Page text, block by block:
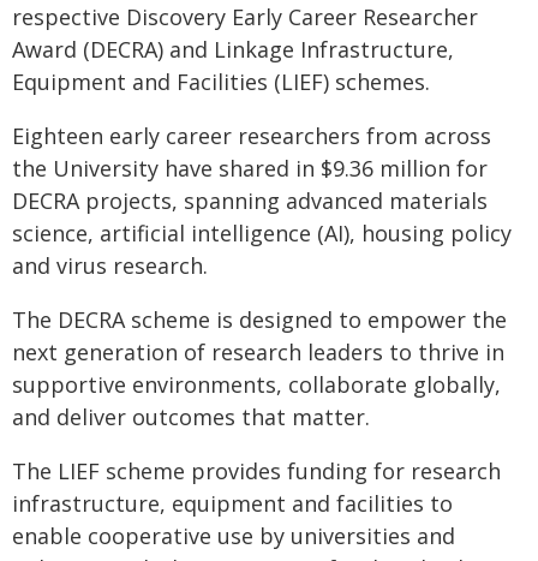
respective Discovery Early Career Researcher
Award (DECRA) and Linkage Infrastructure,
Equipment and Facilities (LIEF) schemes.
Eighteen early career researchers from across
the University have shared in $9.36 million for
DECRA projects, spanning advanced materials
science, artificial intelligence (AI), housing policy
and virus research.
The DECRA scheme is designed to empower the
next generation of research leaders to thrive in
supportive environments, collaborate globally,
and deliver outcomes that matter.
The LIEF scheme provides funding for research
infrastructure, equipment and facilities to
enable cooperative use by universities and